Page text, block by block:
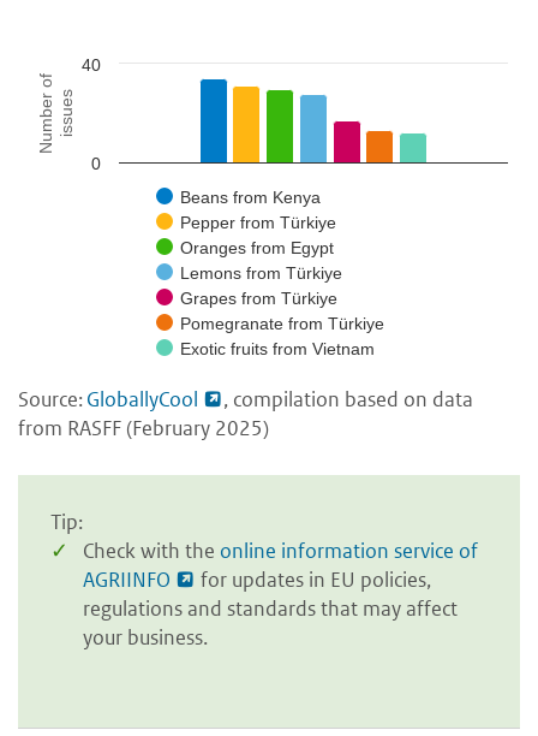
Number of issues
Beans from Kenya
Pepper from Türkiye
Oranges from Egypt
Lemons from Türkiye
Grapes from Türkiye
Pomegranate from Türkiye
Exotic fruits from Vietnam
0
40
Source:GloballyCool
, compilation based on data
from RASFF (February 2025)
Tip:
Check with the online information service of
AGRIINFO
for updates in EU policies,
regulations and standards that may affect
your business.